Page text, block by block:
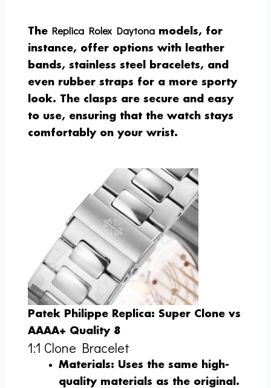
The Replica Rolex Daytona models, for
instance, offer options with leather
bands, stainless steel bracelets, and
even rubber straps for a more sporty
look. The clasps are secure and easy
to use, ensuring that the watch stays
comfortably on your wrist.
Patek Philippe Replica: Super Clone vs
AAAA+ Quality 8
1:1 Clone Bracelet
Materials: Uses the same high-
quality materials as the original.